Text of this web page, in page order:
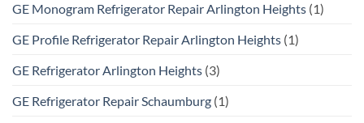
GE Monogram Refrigerator Repair Arlington Heights (1)
GE Profile Refrigerator Repair Arlington Heights (1)
GE Refrigerator Arlington Heights (3)
GE Refrigerator Repair Schaumburg (1)